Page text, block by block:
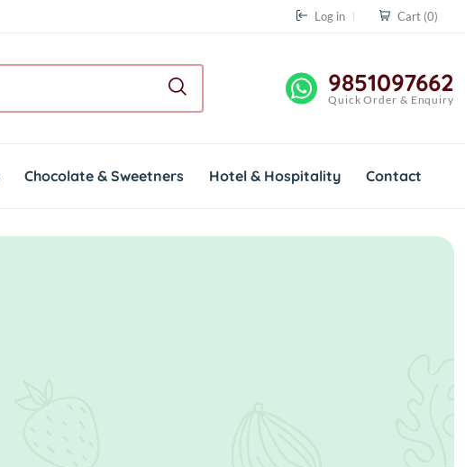
Log in Cart (0)
9851097662
Quick Order & Enquiry
Chocolate & Sweetners Hotel & Hospitality Contact